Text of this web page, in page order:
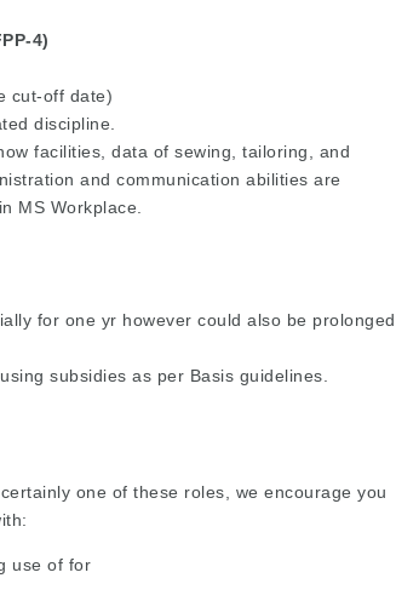
4)
cut-off date)
discipline.
facilities, data of sewing, tailoring, and
and communication abilities are
MS Workplace.
for one yr however could also be prolonged
subsidies as per Basis guidelines.
one of these roles, we encourage you
use of for